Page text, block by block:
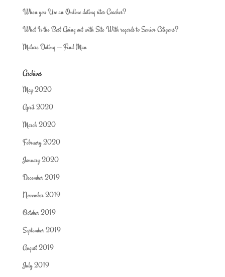
When you Use an Online dating sites Coaches?
What Is the Best Going out with Site With regards to Senior Citizens?
Mature Dating — Find Man
Archives
May 2020
April 2020
March 2020
February 2020
January 2020
December 2019
November 2019
October 2019
September 2019
August 2019
July 2019